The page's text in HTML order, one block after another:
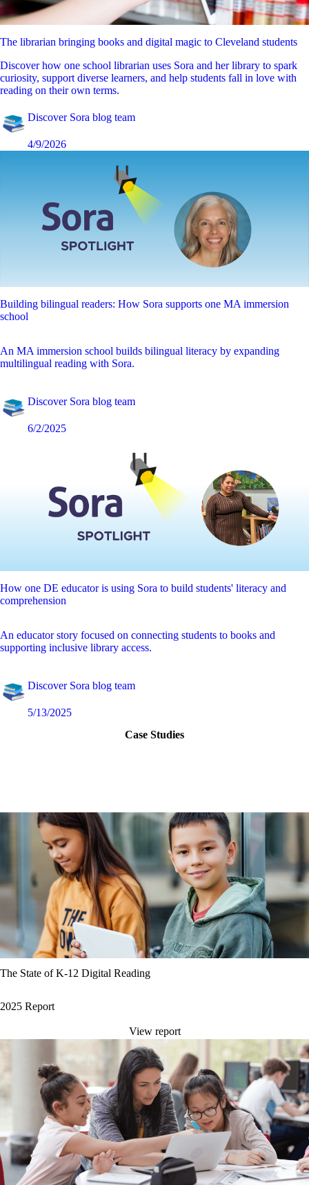
The librarian bringing books and digital magic to Cleveland students
Discover how one school librarian uses Sora and her library to spark
curiosity, support diverse learners, and help students fall in love with
reading on their own terms.
Discover Sora blog team
4/9/2026
Building bilingual readers: How Sora supports one MA immersion
school
An MA immersion school builds bilingual literacy by expanding
multilingual reading with Sora.
Discover Sora blog team
6/2/2025
How one DE educator is using Sora to build students' literacy and
comprehension
An educator story focused on connecting students to books and
supporting inclusive library access.
Discover Sora blog team
5/13/2025
Case Studies
The State of K-12 Digital Reading
2025 Report
View report